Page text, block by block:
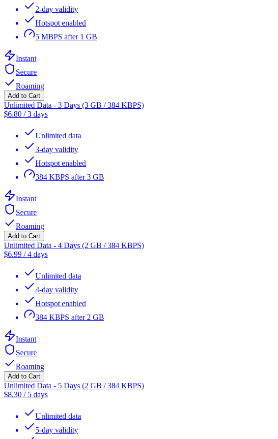
2-day validity
Hotspot enabled
5 MBPS after 1 GB
Instant
Secure
Roaming
Add to Cart
Unlimited Data - 3 Days (3 GB / 384 KBPS)
$6.80 /3 days
Unlimited data
3-day validity
Hotspot enabled
384 KBPS after 3 GB
Instant
Secure
Roaming
Add to Cart
Unlimited Data - 4 Days (2 GB / 384 KBPS)
$6.99 /4 days
Unlimited data
4-day validity
Hotspot enabled
384 KBPS after 2 GB
Instant
Secure
Roaming
Add to Cart
Unlimited Data - 5 Days (2 GB / 384 KBPS)
$8.30 / 5 days
Unlimited data
5-day validity